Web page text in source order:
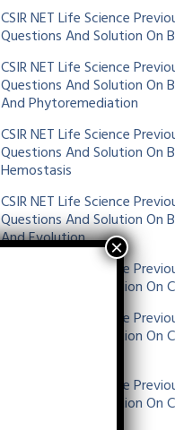
CSIR NET Life Science
Questions And Solution On
CSIR NET Life Science
Questions And Solution On
And Phytoremediation
CSIR NET Life Science
Questions And Solution On
Hemostasis
CSIR NET Life Science
Questions And Solution On
And Evolution
CSIR NET Life Science
Questions And Solution On
CSIR NET Life Science
Questions And Solution On
CSIR NET Life Science
Questions And Solution On